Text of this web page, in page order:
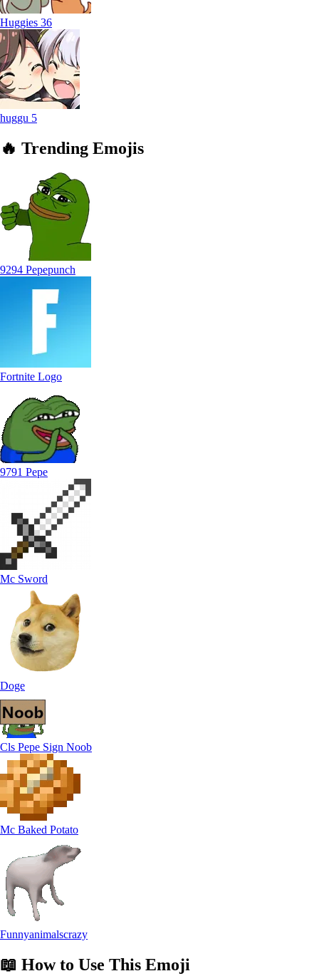
Huggies 36
huggu 5
🔥 Trending Emojis
9294 Pepepunch
Fortnite Logo
9791 Pepe
Mc Sword
Doge
Cls Pepe Sign Noob
Mc Baked Potato
Funnyanimalscrazy
📖 How to Use This Emoji